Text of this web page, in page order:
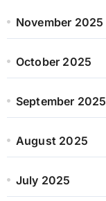
November 2025
October 2025
September 2025
August 2025
July 2025